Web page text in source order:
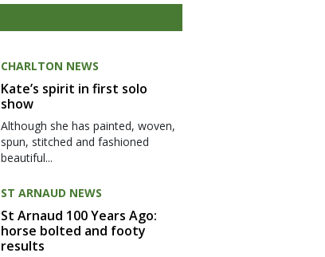
CHARLTON NEWS
Kate’s spirit in first solo
show
Although she has painted, woven,
spun, stitched and fashioned
beautiful...
ST ARNAUD NEWS
St Arnaud 100 Years Ago:
horse bolted and footy
results